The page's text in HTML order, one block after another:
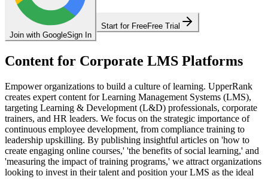
Join with GoogleSign In
Start for FreeFree Trial
Content for Corporate LMS Platforms
Empower organizations to build a culture of learning. UpperRank
creates expert content for Learning Management Systems (LMS),
targeting Learning & Development (L&D) professionals, corporate
trainers, and HR leaders. We focus on the strategic importance of
continuous employee development, from compliance training to
leadership upskilling. By publishing insightful articles on 'how to
create engaging online courses,' 'the benefits of social learning,' and
'measuring the impact of training programs,' we attract organizations
looking to invest in their talent and position your LMS as the ideal